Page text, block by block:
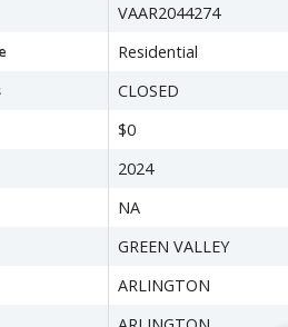
VAAR2044274
Residential
CLOSED
$0
2024
NA
GREEN VALLEY
ARLINGTON